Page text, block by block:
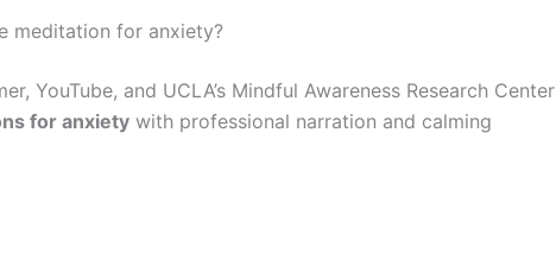
meditation for anxiety?
YouTube, and UCLA’s Mindful Awareness Research Center
for anxiety with professional narration and calming